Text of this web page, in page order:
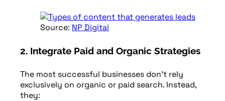
Source: NP Digital
2. Integrate Paid and Organic Strategies
The most successful businesses don’t rely
exclusively on organic or paid search. Instead,
they: